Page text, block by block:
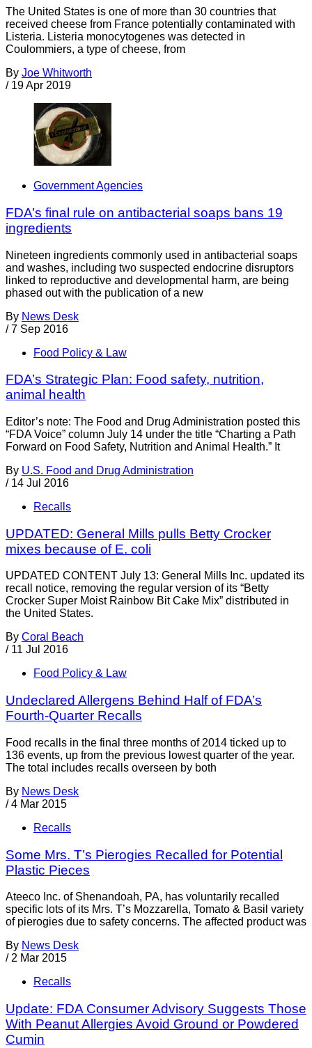
The United States is one of more than 30 countries that
received cheese from France potentially contaminated with
Listeria. Listeria monocytogenes was detected in
Coulommiers, a type of cheese, from
By Joe Whitworth
/ 19 Apr 2019
Government Agencies
FDA’s final rule on antibacterial soaps bans 19
ingredients
Nineteen ingredients commonly used in antibacterial soaps
and washes, including two suspected endocrine disruptors
linked to reproductive and developmental harm, are being
phased out with the publication of a new
By News Desk
/ 7 Sep 2016
Food Policy & Law
FDA’s Strategic Plan: Food safety, nutrition,
animal health
Editor’s note: The Food and Drug Administration posted this
“FDA Voice” column July 14 under the title “Charting a Path
Forward on Food Safety, Nutrition and Animal Health.” It
By U.S. Food and Drug Administration
/ 14 Jul 2016
Recalls
UPDATED: General Mills pulls Betty Crocker
mixes because of E. coli
UPDATED CONTENT July 13: General Mills Inc. updated its
recall notice, removing the regular version of its “Betty
Crocker Super Moist Rainbow Bit Cake Mix” distributed in
the United States.
By Coral Beach
/ 11 Jul 2016
Food Policy & Law
Undeclared Allergens Behind Half of FDA’s
Fourth-Quarter Recalls
Food recalls in the final three months of 2014 ticked up to
136 events, up from the previous lowest quarter of the year.
The total includes recalls overseen by both
By News Desk
/ 4 Mar 2015
Recalls
Some Mrs. T’s Pierogies Recalled for Potential
Plastic Pieces
Ateeco Inc. of Shenandoah, PA, has voluntarily recalled
specific lots of its Mrs. T’s Mozzarella, Tomato & Basil variety
of pierogies due to safety concerns. The affected product was
By News Desk
/ 2 Mar 2015
Recalls
Update: FDA Consumer Advisory Suggests Those
With Peanut Allergies Avoid Ground or Powdered
Cumin